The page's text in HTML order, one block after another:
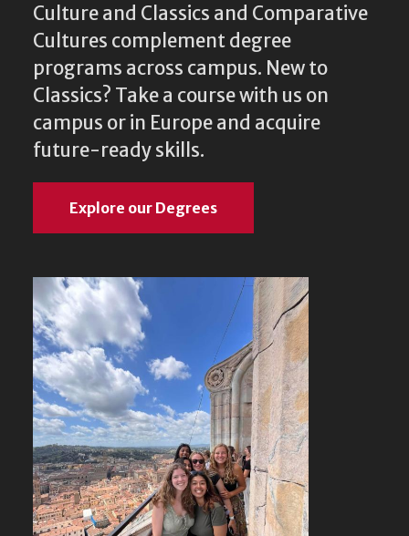
Culture and Classics and Comparative
Cultures complement degree
programs across campus. New to
Classics? Take a course with us on
campus or in Europe and acquire
future-ready skills.
Explore our Degrees